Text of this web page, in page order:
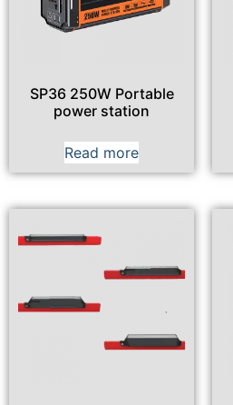
SP36 250W Portable
power station
Read more